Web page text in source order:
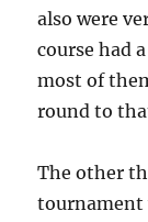
also were
course had
most of
round to
The other
tournament